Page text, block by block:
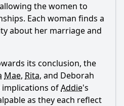
the women to
Each woman finds a
about her marriage and
its conclusion, the
Mae, Rita, and Deborah
ofAddie's
as they each reflect